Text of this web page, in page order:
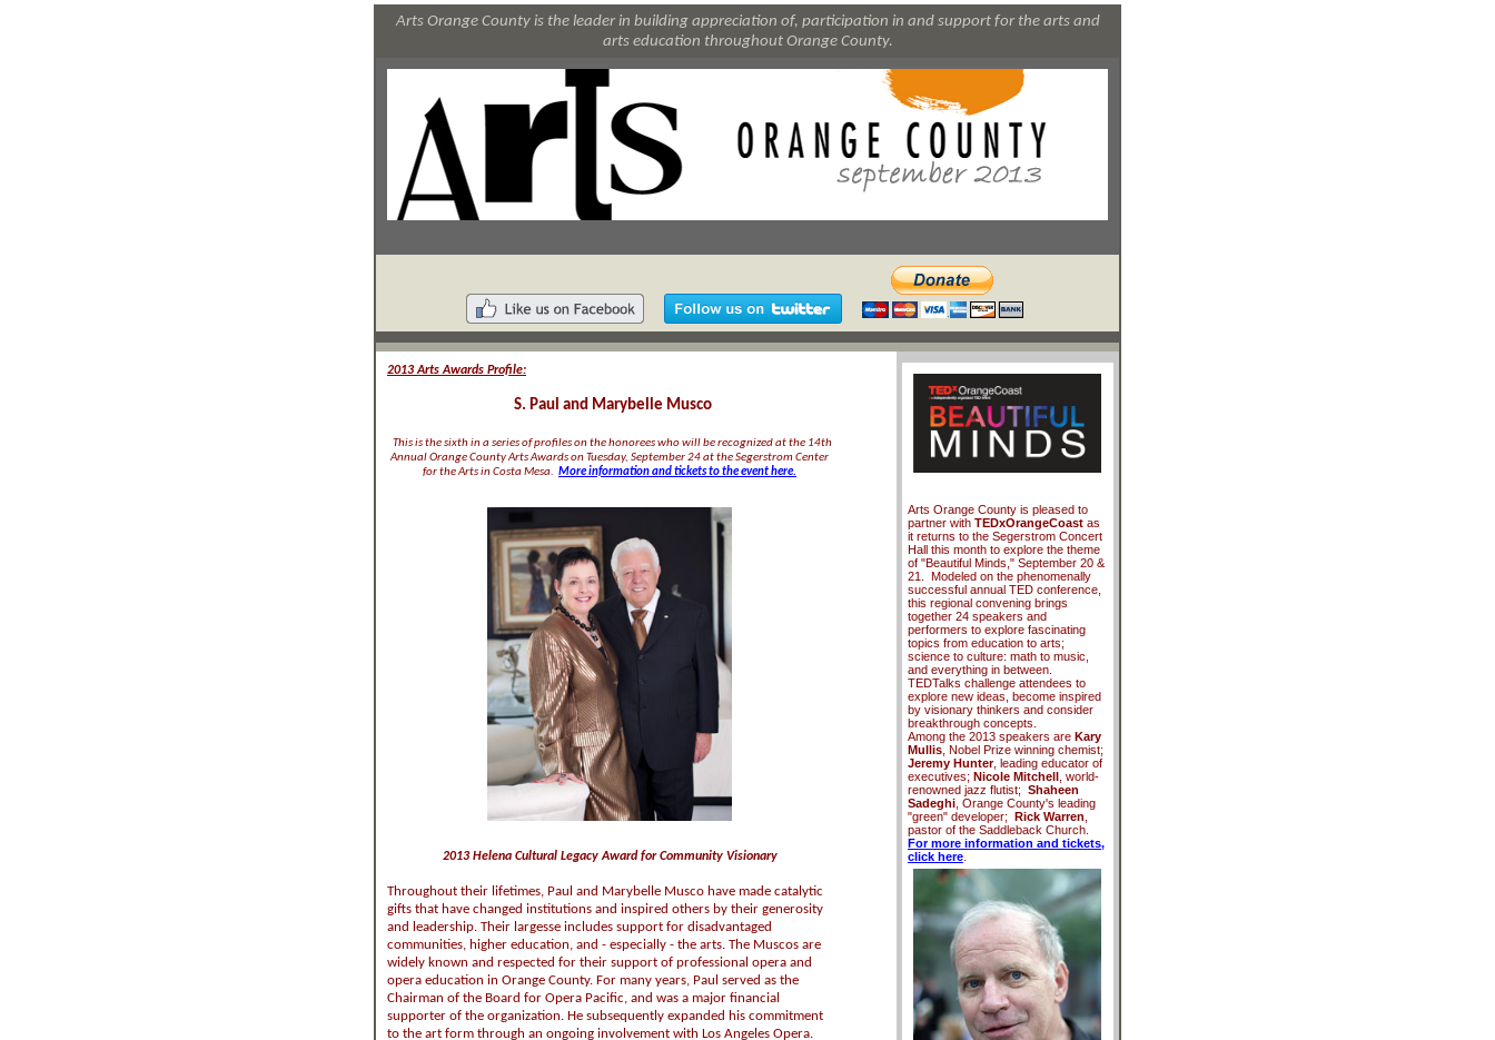
Arts Orange County is the leader in building appreciation of, participation in and support for the arts and
arts education throughout Orange County.
2013 Arts Awards Profile:
S. Paul and Marybelle Musco
This is the sixth in a series of profiles on the honorees who will be recognized at the 14th
Annual Orange County Arts Awards on Tuesday, September 24 at the Segerstrom Center
for the Arts in Costa Mesa. More information and tickets to the event here.
2013 Helena Cultural Legacy Award for Community Visionary
Throughout their lifetimes, Paul and Marybelle Musco have made catalytic
gifts that have changed institutions and inspired others by their generosity
and leadership. Their largesse includes support for disadvantaged
communities, higher education, and - especially - the arts. The Muscos are
widely known and respected for their support of professional opera and
opera education in Orange County. For many years, Paul served as the
Chairman of the Board for Opera Pacific, and was a major financial
supporter of the organization. He subsequently expanded his commitment
to the art form through an ongoing involvement with Los Angeles Opera.
Arts Orange County is pleased to
partner with TEDxOrangeCoast as
it returns to the Segerstrom Concert
Hall this month to explore the theme
of "Beautiful Minds," September 20 &
21. Modeled on the phenomenally
successful annual TED conference,
this regional convening brings
together 24 speakers and
performers to explore fascinating
topics from education to arts;
science to culture: math to music,
and everything in between.
TEDTalks challenge attendees to
explore new ideas, become inspired
by visionary thinkers and consider
breakthrough concepts.
Among the 2013 speakers are Kary
Mullis , Nobel Prize winning chemist;
Jeremy Hunter, leading educator of
executives; Nicole Mitchell , world-
renowned jazz flutist; Shaheen
Sadeghi , Orange County's leading
"green" developer; Rick Warren
pastor of the Saddleback Church.
For more information and tickets,
click here